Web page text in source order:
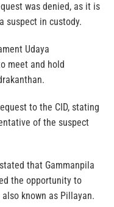
was denied, as it is
suspect in custody.
Udaya
meet and hold
to the CID, stating
of the suspect
that Gammanpila
the opportunity to
known as Pillayan.